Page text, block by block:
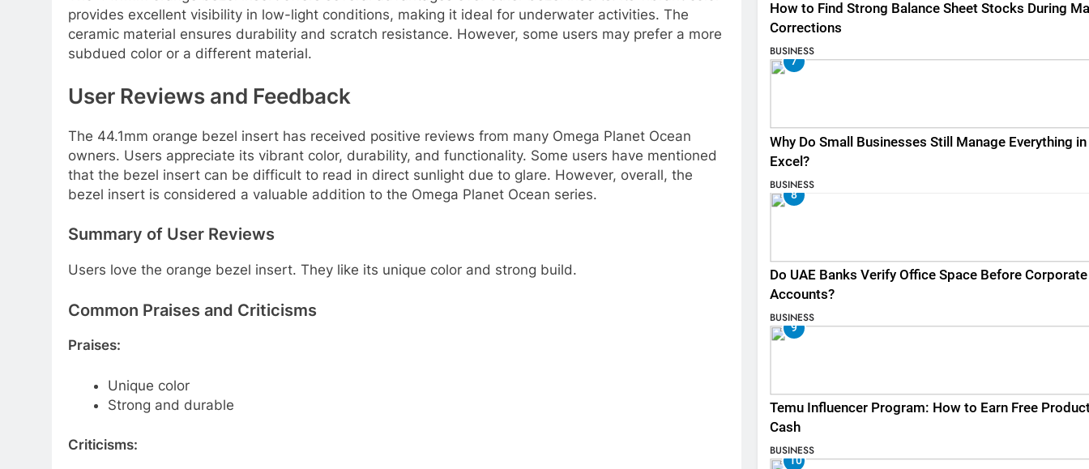
provides excellent visibility in low-light conditions, making it ideal for underwater activities. The
ceramic material ensures durability and scratch resistance. However, some users may prefer a more
subdued color or a different material.
User Reviews and Feedback
The 44.1mm orange bezel insert has received positive reviews from many Omega Planet Ocean
owners. Users appreciate its vibrant color, durability, and functionality. Some users have mentioned
that the bezel insert can be difficult to read in direct sunlight due to glare. However, overall, the
bezel insert is considered a valuable addition to the Omega Planet Ocean series.
Summary of User Reviews
Users love the orange bezel insert. They like its unique color and strong build.
Common Praises and Criticisms
Praises:
Unique color
Strong and durable
Criticisms:
How to Find Strong Balance Sheet Stocks During
Corrections
BUSINESS
7
Why Do Small Businesses Still Manage Everything in
Excel?
BUSINESS
8
Do UAE Banks Verify Office Space Before Corporate
Accounts?
BUSINESS
9
Temu Influencer Program: How to Earn Free
Cash
BUSINESS
10